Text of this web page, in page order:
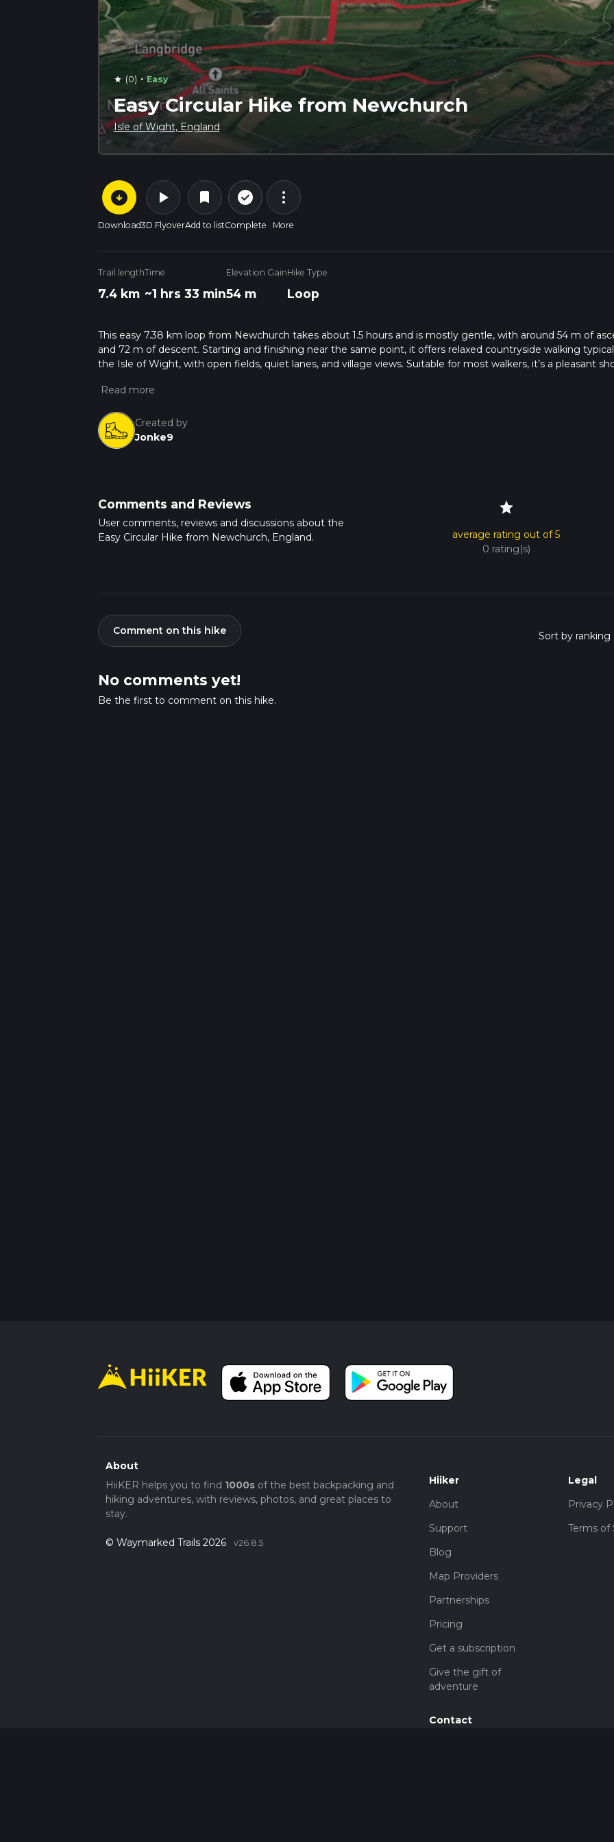
star (0) · Easy
Easy Circular Hike from Newchurch
Isle of Wight, England
arrow_circle_down
Download
play_arrow
3D Flyover
bookmark
Add to list
check_circle_outline
Complete
more_vert
More
Trail length
7.4 km
Time
~1 hrs 33 min
Elevation Gain
54 m
Hike Type
Loop
This easy 7.38 km loop from Newchurch takes about 1.5 hours and is mostly gentle, with around 54 m of
and 72 m of descent. Starting and finishing near the same point, it offers relaxed countryside walking
the Isle of Wight, with open fields, quiet lanes, and village views. Suitable for most walkers, it’s a pleasant
Created by
Jonke9
Comments and Reviews
User comments, reviews and discussions about the
Easy Circular Hike from Newchurch, England.
star
average rating out of 5
0 rating(s)
Comment on this hike
No comments yet!
Be the first to comment on this hike.
About
HiiKER helps you to find 1000sof the best backpacking and
hiking adventures, with reviews, photos, and great places to
stay.
© Waymarked Trails 2026 v26.8.5
Hiiker
About
Support
Blog
Map Providers
Partnerships
Pricing
Get a subscription
Give the gift of
adventure
Contact
Legal
Privacy
Terms of